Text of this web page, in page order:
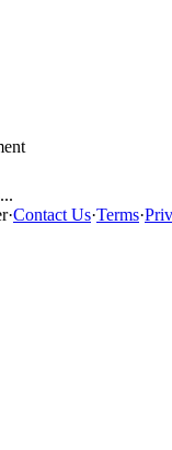
·Contact Us·Terms·